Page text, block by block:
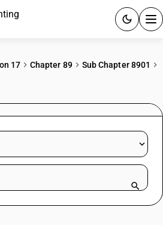
RESOURCES & GUIDES
15 days.
17 Chapter 89
Sub Chapter 8901
product name